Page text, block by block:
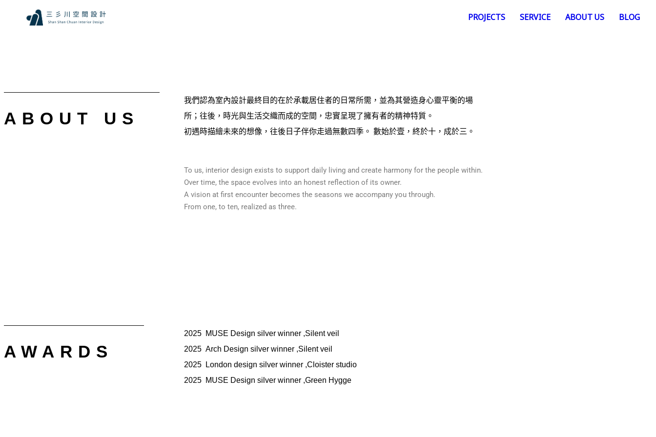
PROJECTS SERVICE ABOUT US BLOG
ABOUT US
我們認為室內設計最終目的在於承載居住者的日常所需，並為其營造身心靈平衡的場
所；往後，時光與生活交織而成的空間，忠實呈現了擁有者的精神特質。
初遇時描繪未來的想像，往後日子伴你走過無數四季。 數始於壹，終於十，成於三。
To us, interior design exists to support daily living and create harmony for the people within.
Over time, the space evolves into an honest reflection of its owner.
A vision at first encounter becomes the seasons we accompany you through.
From one, to ten, realized as three.
AWARDS
2025 MUSE Design silver winner ,Silent veil
2025 Arch Design silver winner ,Silent veil
2025 London design silver winner ,Cloister studio
2025 MUSE Design silver winner ,Green Hygge